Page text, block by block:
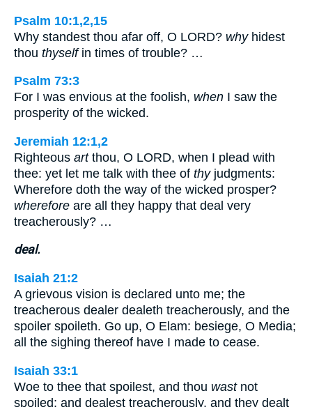
Psalm 10:1,2,15
Why standest thou afar off, O LORD? whyhidest
thou thyselfin times of trouble? …
Psalm 73:3
For I was envious at the foolish, when I saw the
prosperity of the wicked.
Jeremiah 12:1,2
Righteous artthou, O LORD, when I plead with
thee: yet let me talk with thee of thyjudgments:
Wherefore doth the way of the wicked prosper?
wherefore are all they happy that deal very
treacherously? …
deal.
Isaiah 21:2
A grievous vision is declared unto me; the
treacherous dealer dealeth treacherously, and the
spoiler spoileth. Go up, O Elam: besiege, O Media;
all the sighing thereof have I made to cease.
Isaiah 33:1
Woe to thee that spoilest, and thou wastnot
spoiled; and dealest treacherously, and they dealt